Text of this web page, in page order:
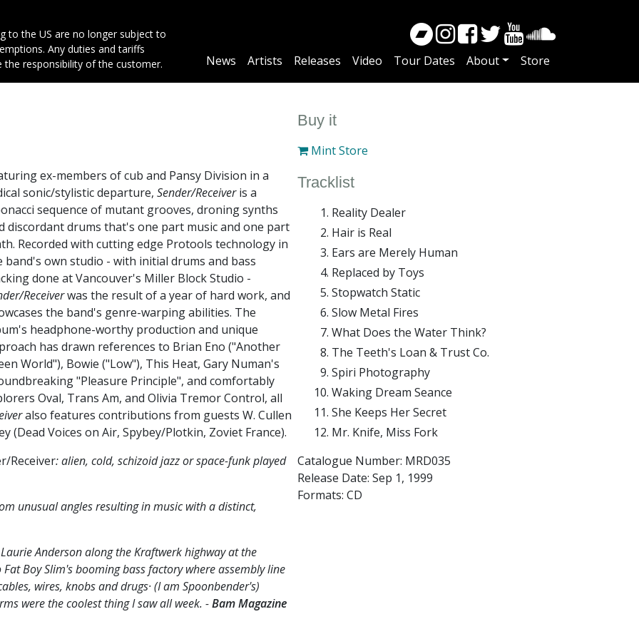
to the US are no longer subject to
Any duties and tariffs
the responsibility of the customer.
Main
News Artists Releases Video Tour Dates About Store
ex-members of cub and Pansy Division in a
sonic/stylistic departure, Sender/Receiveris a
sequence of mutant grooves, droning synths
discordant drums that's one part music and one part
Recorded with cutting edge Protools technology in
band's own studio - with initial drums and bass
done at Vancouver's Miller Block Studio -
Receiverwas the result of a year of hard work, and
the band's genre-warping abilities. The
headphone-worthy production and unique
has drawn references to Brian Eno ("Another
World"), Bowie ("Low"), This Heat, Gary Numan's
"Pleasure Principle", and comfortably
Oval, Trans Am, and Olivia Tremor Control, all
also features contributions from guests W. Cullen
(Dead Voices on Air, Spybey/Plotkin, Zoviet France).
Receiver: alien, cold, schizoid jazz or space-funk played
unusual angles resulting in music with a distinct,
Anderson along the Kraftwerk highway at the
Boy Slim's booming bass factory where assembly line
wires, knobs and drugs· (I am Spoonbender's)
were the coolest thing I saw all week. -Bam Magazine
Buy it
Mint Store
Tracklist
Reality Dealer
Hair is Real
Ears are Merely Human
Replaced by Toys
Stopwatch Static
Slow Metal Fires
What Does the Water Think?
The Teeth's Loan & Trust Co.
Spiri Photography
Waking Dream Seance
She Keeps Her Secret
Mr. Knife, Miss Fork
Catalogue Number: MRD035
Release Date: Sep 1, 1999
Formats: CD